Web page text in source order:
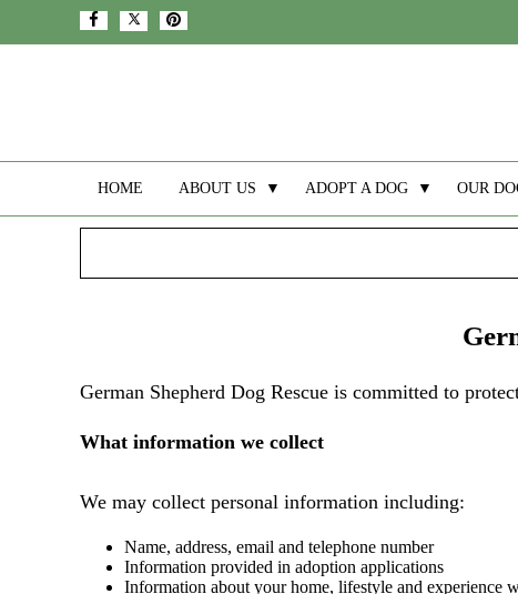
HOME ABOUT US ▼ ADOPT A DOG ▼ OUR
German Shepherd Dog Rescue is committed to
What information we collect
We may collect personal information including:
Name, address, email and telephone number
Information provided in adoption applications
Information about your home, lifestyle and experience